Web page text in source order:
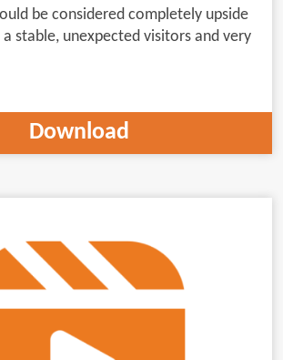
be considered completely upside
stable, unexpected visitors and very
Download